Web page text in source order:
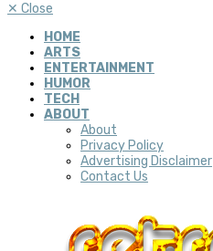
✕ Close
HOME
ARTS
ENTERTAINMENT
HUMOR
TECH
ABOUT
About
Privacy Policy
Advertising Disclaimer
Contact Us